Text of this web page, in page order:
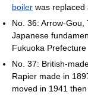
boiler was replaced
No. 36: Arrow-
Japanese
Fukuoka Prefecture
No. 37: British-
Rapier made in
moved in 1941